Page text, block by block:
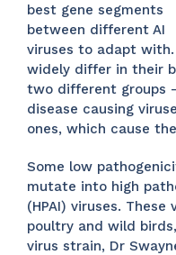
best gene segments
between different AI
viruses to adapt
widely differ in their
two different groups
disease causing
ones, which cause
Some low
mutate into high
(HPAI) viruses.
poultry and wild
virus strain, Dr